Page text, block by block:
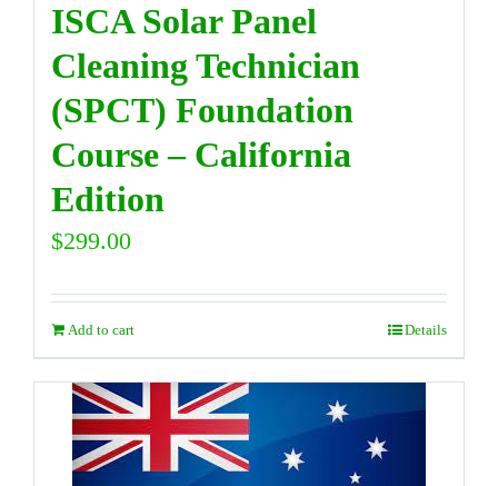
ISCA Solar Panel
Cleaning Technician
(SPCT) Foundation
Course – California
Edition
$299.00
Add to cart Details